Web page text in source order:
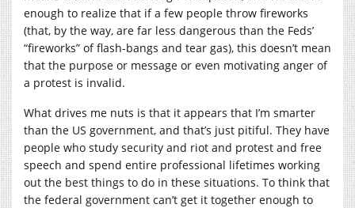
enough to realize that if a few people throw fireworks
(that, by the way, are far less dangerous than the Feds’
“fireworks” of flash-bangs and tear gas), this doesn’t mean
that the purpose or message or even motivating anger of
a protest is invalid.
What drives me nuts is that it appears that I’m smarter
than the US government, and that’s just pitiful. They have
people who study security and riot and protest and free
speech and spend entire professional lifetimes working
out the best things to do in these situations. To think that
the federal government can’t get it together enough to